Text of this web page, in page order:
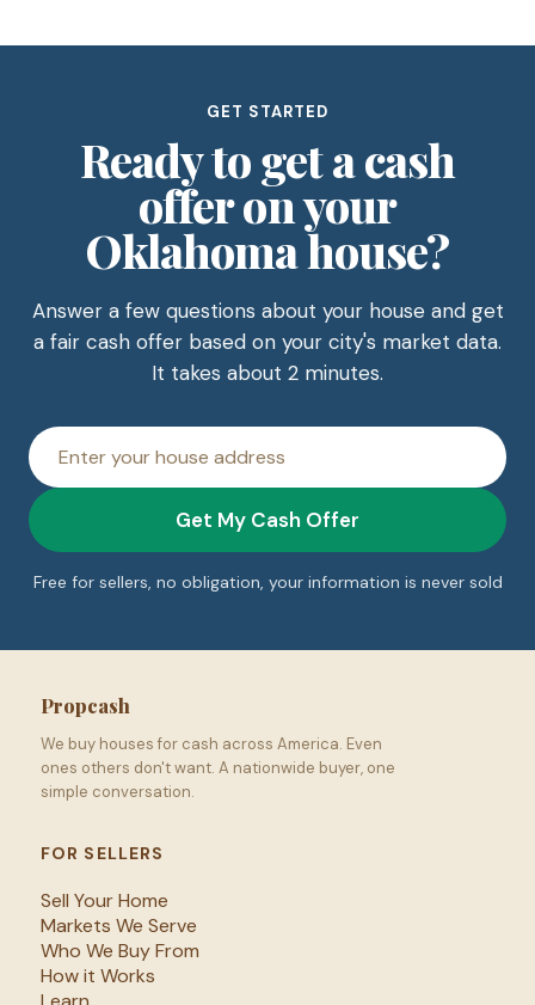
GET STARTED
Ready to get a cash
offer on your
Oklahoma house?
Answer a few questions about your house and get
a fair cash offer based on your city's market data.
It takes about 2 minutes.
address
Get My Cash Offer
Free for sellers, no obligation, your information is never sold
Propcash
We buy houses for cash across America. Even
ones others don't want. A nationwide buyer, one
simple conversation.
FOR SELLERS
Sell Your Home
Markets We Serve
Who We Buy From
How it Works